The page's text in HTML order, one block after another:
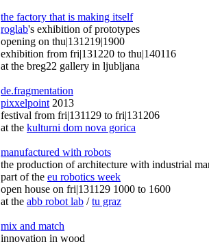
the factory that is making itself
roglab's exhibition of prototypes
opening on thu|131219|1900
exhibition from fri|131220 to thu|140116
at the breg22 gallery in ljubljana
de.fragmentation
pixxelpoint 2013
festival from fri|131129 to fri|131206
at the kulturni dom nova gorica
manufactured with robots
the production of architecture with industrial
part of the eu robotics week
open house on fri|131129 1000 to 1600
at the abb robot lab /tu graz
mix and match
innovation in wood